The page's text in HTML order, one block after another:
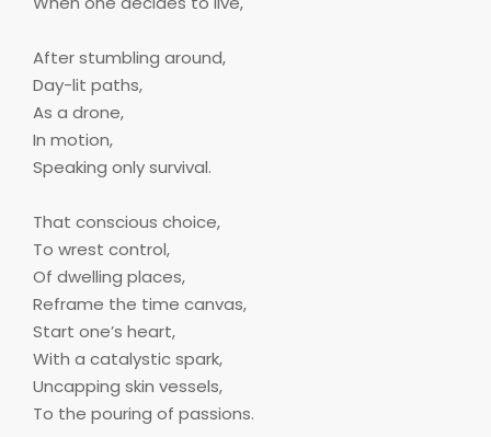
After stumbling around,
Day-lit paths,
As a drone,
In motion,
Speaking only survival.
That conscious choice,
To wrest control,
Of dwelling places,
Reframe the time canvas,
Start one’s heart,
With a catalystic spark,
Uncapping skin vessels,
To the pouring of passions.